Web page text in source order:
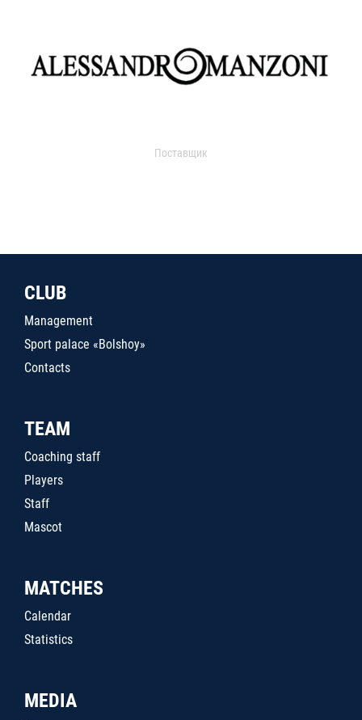
Поставщик
CLUB
Management
Sport palace «Bolshoy»
Contacts
TEAM
Coaching staff
Players
Staff
Mascot
MATCHES
Calendar
Statistics
MEDIA